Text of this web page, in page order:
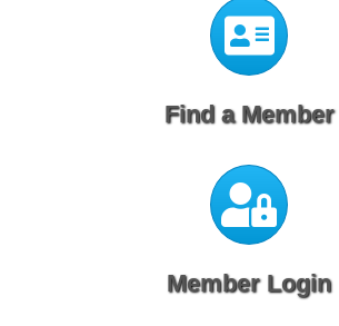
Find a Member
Member Login